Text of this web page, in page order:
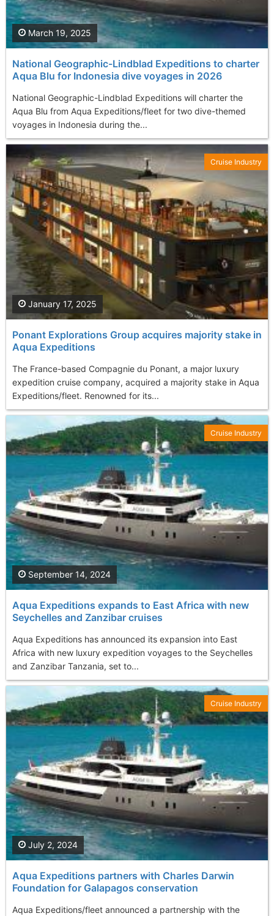
National Geographic-Lindblad Expeditions to charter
Aqua Blu for Indonesia dive voyages in 2026
National Geographic-Lindblad Expeditions will charter the
Aqua Blu from Aqua Expeditions/fleet for two dive-themed
voyages in Indonesia during the...
March 19, 2025
Ponant Explorations Group acquires majority stake in
Aqua Expeditions
The France-based Compagnie du Ponant, a major luxury
expedition cruise company, acquired a majority stake in Aqua
Expeditions/fleet. Renowned for its...
January 17, 2025
Cruise Industry
Aqua Expeditions expands to East Africa with new
Seychelles and Zanzibar cruises
Aqua Expeditions has announced its expansion into East
Africa with new luxury expedition voyages to the Seychelles
and Zanzibar Tanzania, set to...
September 14, 2024
Cruise Industry
Aqua Expeditions partners with Charles Darwin
Foundation for Galapagos conservation
Aqua Expeditions/fleet announced a partnership with the
July 2, 2024
Cruise Industry